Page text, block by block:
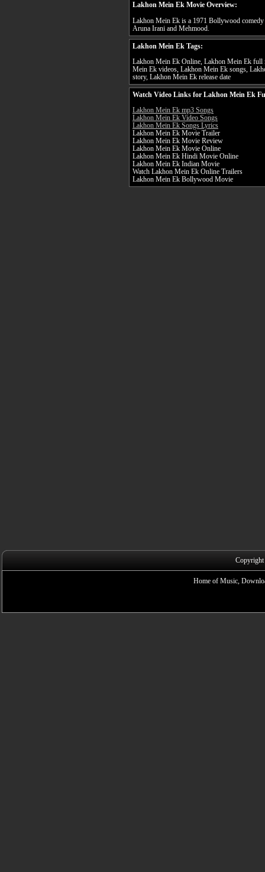
Lakhon Mein Ek Movie Overview:
Lakhon Mein Ek is a 1971 Bollywood
Aruna Irani and Mehmood.
Lakhon Mein Ek Tags:
Lakhon Mein Ek Online, Lakhon Mein Ek
Mein Ek videos, Lakhon Mein Ek songs,
story, Lakhon Mein Ek release date
Watch Video Links for Lakhon Mein Ek
Lakhon Mein Ek mp3 Songs
Lakhon Mein Ek Video Songs
Lakhon Mein Ek Songs Lyrics
Lakhon Mein Ek Movie Trailer
Lakhon Mein Ek Movie Review
Lakhon Mein Ek Movie Online
Lakhon Mein Ek Hindi Movie Online
Lakhon Mein Ek Indian Movie
Watch Lakhon Mein Ek Online Trailers
Lakhon Mein Ek Bollywood Movie
Home of Music,